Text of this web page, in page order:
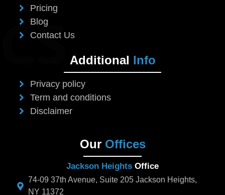
Pricing
Blog
Contact Us
Additional Info
Privacy policy
Term and conditions
Disclaimer
Our Offices
Jackson Heights Office
74-09 37th Avenue, Suite 205 Jackson Heights,
NY 11372